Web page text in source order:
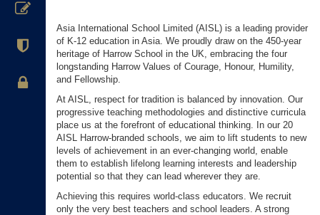
Asia International School Limited (AISL) is a leading provider
of K-12 education in Asia. We proudly draw on the 450-year
heritage of Harrow School in the UK, embracing the four
longstanding Harrow Values of Courage, Honour, Humility,
and Fellowship.
At AISL, respect for tradition is balanced by innovation. Our
progressive teaching methodologies and distinctive curricula
place us at the forefront of educational thinking. In our 20
AISL Harrow-branded schools, we aim to lift students to new
levels of achievement in an ever-changing world, enable
them to establish lifelong learning interests and leadership
potential so that they can lead wherever they are.
Achieving this requires world-class educators. We recruit
only the very best teachers and school leaders. A strong